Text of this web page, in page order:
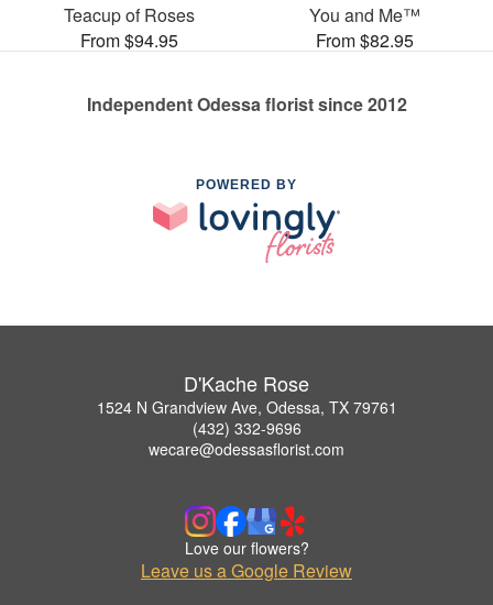
Teacup of Roses
From $94.95
You and Me™
From $82.95
Independent Odessa florist since 2012
POWERED BY
D'Kache Rose
1524 N Grandview Ave, Odessa, TX 79761
(432) 332-9696
wecare@odessasflorist.com
Love our flowers?
Leave us a Google Review